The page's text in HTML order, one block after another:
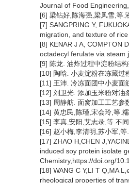
Journal of Food
[6] 梁钻好,陈海强,梁凤雪,等.
[7] SANGPRING Y,
migration, and texture of
[8] KENAR J A, COMPTON
octadecyl ferulate via steam
[9] 陈龙. 油炸过程中淀粉结
[10] 陶晗. 小麦淀粉在冻藏过
[11] 王沛. 冷冻面团中小麦面
[12] 刘卫光. 添加玉米粉对油
[13] 周静舫. 面窝加工工艺参
[14] 黄忠民,陈瑾,宋会玲,等.
[15] 李真,安阳,艾志录,等.不
[16] 赵小梅,李清明,苏小军,
[17] ZHAO H,CHEN
induced soy protein isolate
Chemistry,https://doi.org/
[18] WANG C Y,LI T Q,MA
rheological properties of